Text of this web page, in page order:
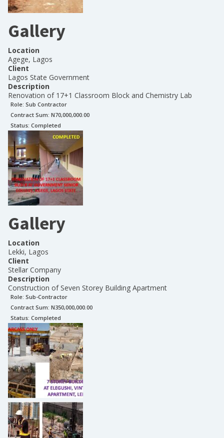
Gallery
Location
Agege, Lagos
Client
Lagos State Government
Description
Renovation of 17+1 Classroom Block and Chemistry Lab
Role: Sub Contractor
Contract Sum: N70,000,000.00
Status: Completed
Gallery
Location
Lekki, Lagos
Client
Stellar Company
Description
Construction of Seven Storey Building Apartment
Role: Sub-Contractor
Contract Sum: N350,000,000.00
Status: Completed